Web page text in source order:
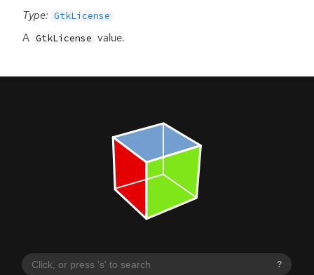
?
Type: GtkLicense
A GtkLicense value.